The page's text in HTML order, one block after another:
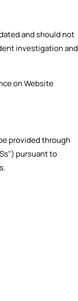
and should not
investigation and
on Website
provided through
pursuant to